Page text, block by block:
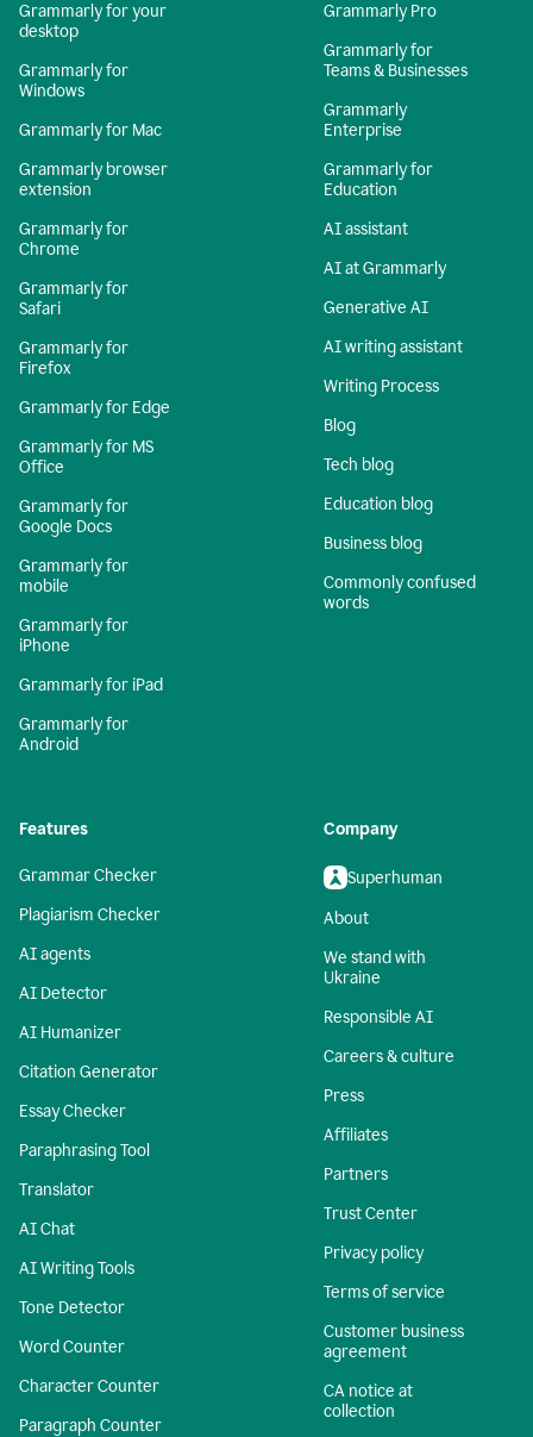
Grammarly for your
desktop
Grammarly for
Windows
Grammarly for Mac
Grammarly browser
extension
Grammarly for
Chrome
Grammarly for
Safari
Grammarly for
Firefox
Grammarly for Edge
Grammarly for MS
Office
Grammarly for
Google Docs
Grammarly for
mobile
Grammarly for
iPhone
Grammarly for iPad
Grammarly for
Android
Grammarly Pro
Grammarly for
Teams & Businesses
Grammarly
Enterprise
Grammarly for
Education
AI assistant
AI at Grammarly
Generative AI
AI writing assistant
Writing Process
Blog
Tech blog
Education blog
Business blog
Commonly confused
words
Features
Grammar Checker
Plagiarism Checker
AI agents
AI Detector
AI Humanizer
Citation Generator
Essay Checker
Paraphrasing Tool
Translator
AI Chat
AI Writing Tools
Tone Detector
Word Counter
Character Counter
Paragraph Counter
Company
Superhuman
About
We stand with
Ukraine
Responsible AI
Careers & culture
Press
Affiliates
Partners
Trust Center
Privacy policy
Terms of service
Customer business
agreement
CA notice at
collection